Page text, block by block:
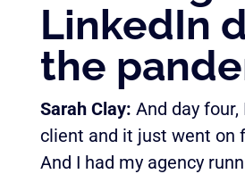
LinkedIn
the
Sarah Clay: And day
client and it just went on
And I had my agency